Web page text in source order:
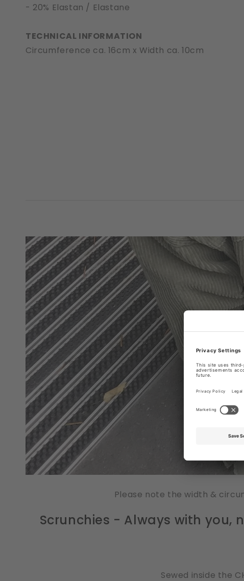
- 20% Elastan / Elastane
TECHNICAL INFORMATION
Circumference ca. 16cm x Width ca. 10cm
Please note the width &
Scrunchies - Always with you,
Sewed inside the